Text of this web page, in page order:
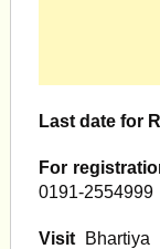
Last date for
For
0191-2554999
VisitBhartiya